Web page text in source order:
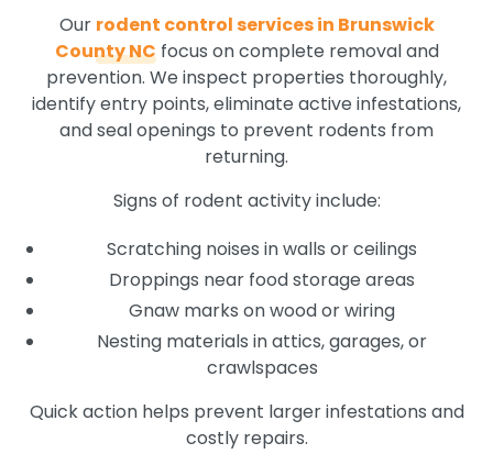
Our rodent control services in Brunswick
County NCfocus on complete removal and
prevention. We inspect properties thoroughly,
identify entry points, eliminate active infestations,
and seal openings to prevent rodents from
returning.
Signs of rodent activity include:
Scratching noises in walls or ceilings
Droppings near food storage areas
Gnaw marks on wood or wiring
Nesting materials in attics, garages, or
crawlspaces
Quick action helps prevent larger infestations and
costly repairs.